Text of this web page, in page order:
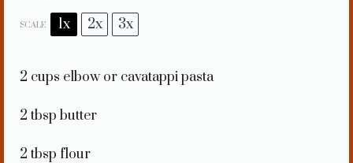
SCALE 1x 2x 3x
2 cups elbow or cavatappi pasta
2 tbsp butter
2 tbsp flour